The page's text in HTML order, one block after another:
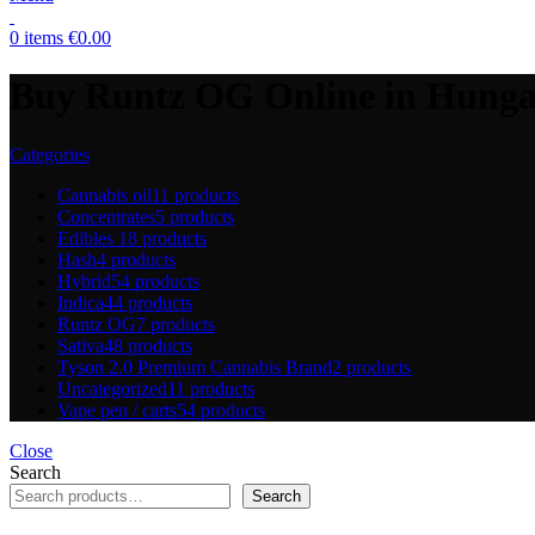
0 items €0.00
Categories
Cannabis oil11 products
Concentrates5 products
Edibles 18 products
Hash4 products
Hybrid54 products
Indica44 products
Runtz OG7 products
Sativa48 products
Tyson 2.0 Premium Cannabis Brand2 products
Uncategorized11 products
Vape pen / carts54 products
Close
Search
Search